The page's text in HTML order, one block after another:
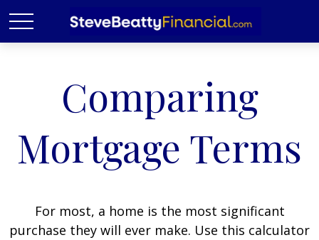
Comparing
Mortgage Terms
For most, a home is the most significant
purchase they will ever make. Use this calculator